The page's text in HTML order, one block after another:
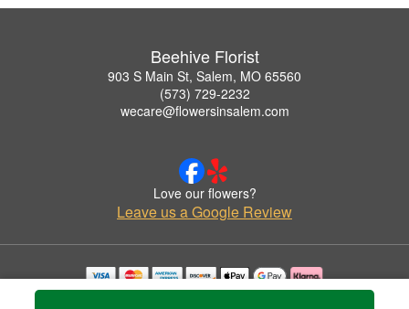
Beehive Florist
903 S Main St, Salem, MO 65560
(573) 729-2232
wecare@flowersinsalem.com
Love our flowers?
Leave us a Google Review
Copyrighted images herein are used with permission by Beehive Florist.